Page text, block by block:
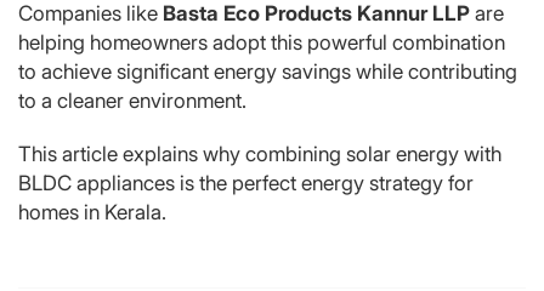
Companies like Basta Eco Products Kannur LLP are
helping homeowners adopt this powerful combination
to achieve significant energy savings while contributing
to a cleaner environment.
This article explains why combining solar energy with
BLDC appliances is the perfect energy strategy for
homes in Kerala.